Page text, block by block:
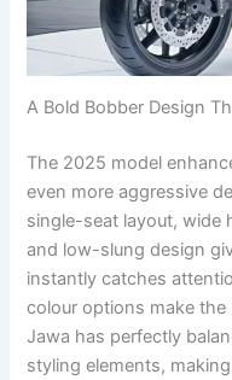
A Bold Bobber Design
The 2025 model
even more aggressive
single-seat layout, wide
and low-slung design
instantly catches
colour options make the
Jawa has perfectly
styling elements,